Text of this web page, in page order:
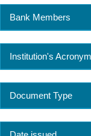
Bank Members
Institution's Acronym
Document Type